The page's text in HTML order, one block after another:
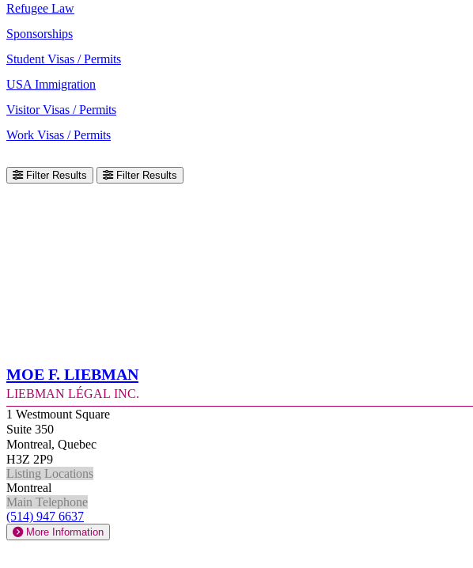
Refugee Law
Sponsorships
Student Visas / Permits
USA Immigration
Visitor Visas / Permits
Work Visas / Permits
Filter Results Filter Results
Moe F. Liebman
Liebman Légal Inc.
1 Westmount Square
Suite 350
Montreal, Quebec
H3Z 2P9
Listing Locations
Montreal
Main Telephone
(514) 947 6637
More Information